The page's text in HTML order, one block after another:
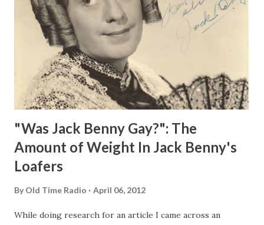
"Was Jack Benny Gay?": The
Amount of Weight In Jack Benny's
Loafers
By Old Time Radio April 06, 2012
While doing research for an article I came across an